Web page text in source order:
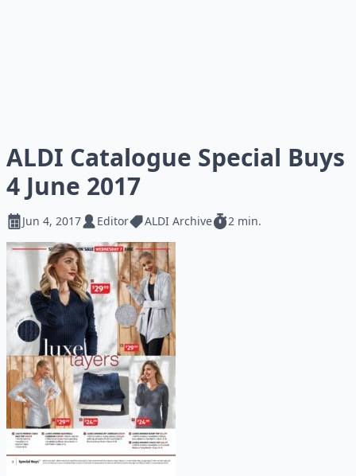
ALDI Catalogue Special Buys
4 June 2017
Jun 4, 2017 Editor ALDI Archive 2 min.